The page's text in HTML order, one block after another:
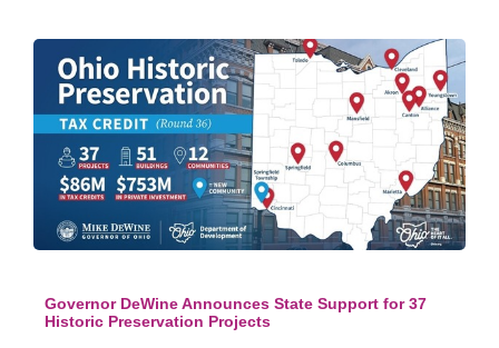
Governor DeWine Announces State Support for 37
Historic Preservation Projects